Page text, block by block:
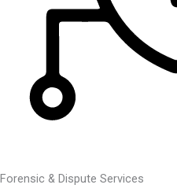
Forensic & Dispute Services